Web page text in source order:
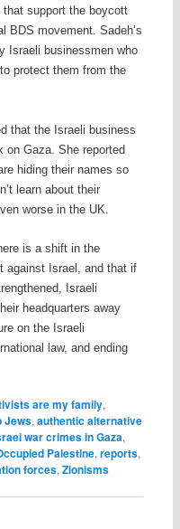
support the boycott
BDS movement. Sadeh’s
Israeli businessmen who
protect them from the
that the Israeli business
Gaza. She reported
hiding their names so
learn about their
worse in the UK.
is a shift in the
against Israel, and that if
Israeli
headquarters away
on the Israeli
law, and ending
are my family,
Jews, authentic alternative
war crimes in Gaza,
Palestine, reports,
forces, Zionisms